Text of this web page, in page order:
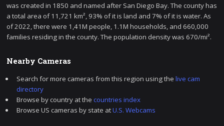
was created in 1850 and named after San Diego Bay. The county has
a total area of 11,721 km², 93% of it is land and 7% of it is water. As
of 2022, there were 1,41M people, 1.1M households, and 660,000
families residing in the county. The population density was 670/mi².
Nearby Cameras
Search for more cameras from this region using thelive cam
directory
Browse by country at thecountries index
Browse US cameras by state atU.S. Webcams